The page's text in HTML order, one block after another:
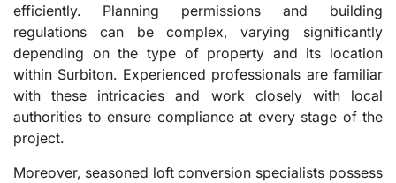
efficiently. Planning permissions and building
regulations can be complex, varying significantly
depending on the type of property and its location
within Surbiton. Experienced professionals are familiar
with these intricacies and work closely with local
authorities to ensure compliance at every stage of the
project.
Moreover, seasoned loft conversion specialists possess